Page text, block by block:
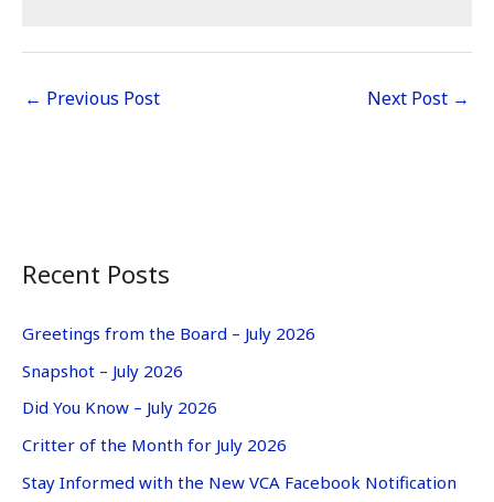
← Previous Post Next Post →
Recent Posts
Greetings from the Board – July 2026
Snapshot – July 2026
Did You Know – July 2026
Critter of the Month for July 2026
Stay Informed with the New VCA Facebook Notification